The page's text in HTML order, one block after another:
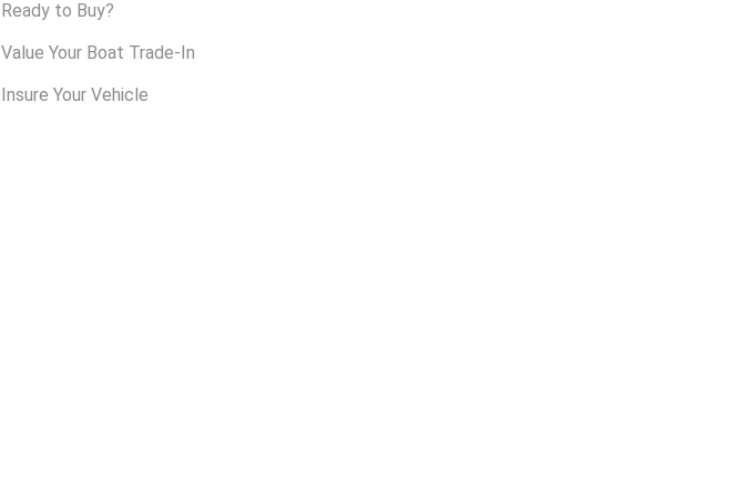
Ready to Buy?
Value Your Boat Trade-In
Insure Your Vehicle